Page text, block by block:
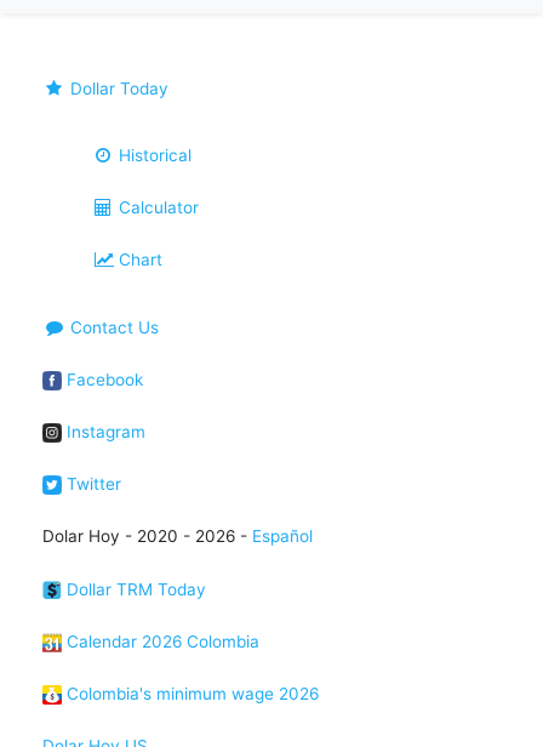
Dollar Today
Historical
Calculator
Chart
Contact Us
Facebook
Instagram
Twitter
Dolar Hoy - 2020 - 2026 - Español
Dollar TRM Today
Calendar 2026 Colombia
Colombia's minimum wage 2026